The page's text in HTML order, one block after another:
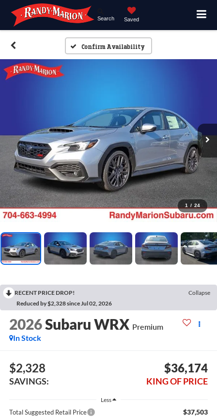
Search Saved
Confirm Availability
1 / 24
RECENT PRICE DROP!
Collapse
Reduced by $2,328 since Jul 02, 2026
2026Subaru WRX Premium
In Stock
$2,328
SAVINGS:
$36,174
KING OF PRICE
Less
Total Suggested Retail Price $37,503